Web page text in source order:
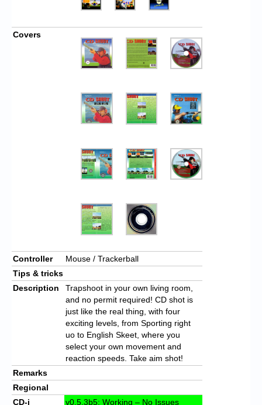
Covers
Controller
Mouse / Trackerball
Tips & tricks
Description
Trapshoot in your own living room,
and no permit required! CD shot is
just like the real thing, with four
exciting levels, from Sporting right
uo to English Skeet, where you
select your own movement and
reaction speeds. Take aim shot!
Remarks
Regional
CD-i
v0.5.3b5: Working – No Issues